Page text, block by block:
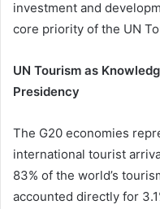
investment and
core priority of the UN
UN Tourism as
Presidency
The G20 economies
international tourist
83% of the world’s
accounted directly for